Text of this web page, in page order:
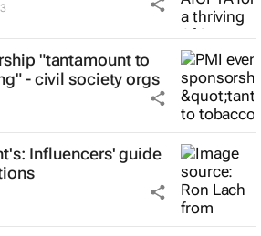
"tantamount to
- civil society orgs
Influencers' guide